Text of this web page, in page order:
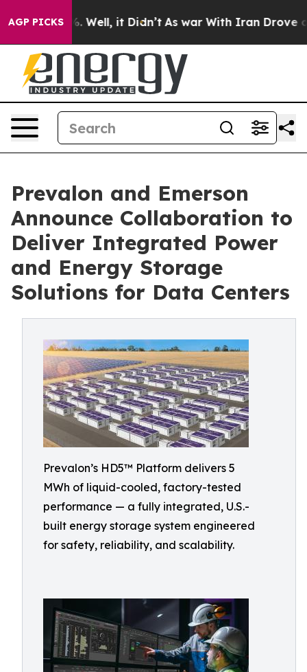
AGP PICKS
40%. Well, it Didn’t As war With Iran Drove oil
Prevalon and Emerson
Announce Collaboration to
Deliver Integrated Power
and Energy Storage
Solutions for Data Centers
Prevalon’s HD5™ Platform delivers 5
MWh of liquid-cooled, factory-tested
performance — a fully integrated, U.S.-
built energy storage system engineered
for safety, reliability, and scalability.